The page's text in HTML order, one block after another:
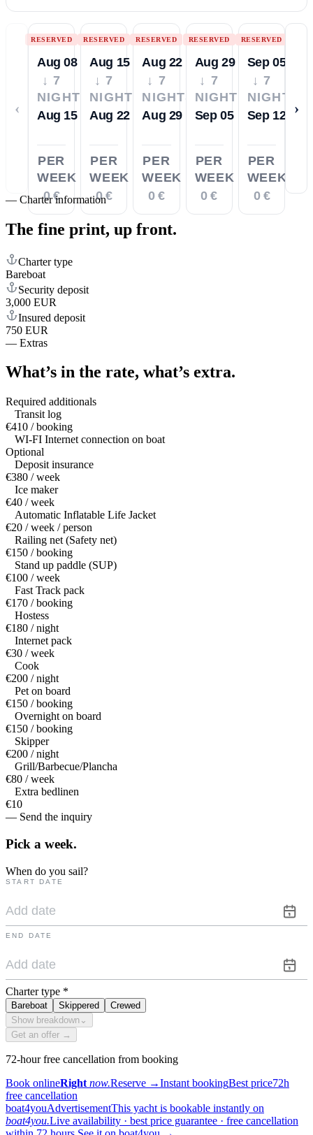
‹
RESERVED
Aug 08
↓ 7
NIGHTS
Aug 15
PER
WEEK
0 €
RESERVED
Aug 15
↓ 7
NIGHTS
Aug 22
PER
WEEK
0 €
RESERVED
Aug 22
↓ 7
NIGHTS
Aug 29
PER
WEEK
0 €
RESERVED
Aug 29
↓ 7
NIGHTS
Sep 05
PER
WEEK
0 €
RESERVED
Sep 05
↓ 7
NIGHTS
Sep 12
PER
WEEK
0 €
›
— Charter information
The fine print, up front.
Charter type
Bareboat
Security deposit
3,000 EUR
Insured deposit
750 EUR
— Extras
What’s in the rate, what’s extra.
Required additionals
Transit log
€410 / booking
WI-FI Internet connection on boat
Optional
Deposit insurance
€380 / week
Ice maker
€40 / week
Automatic Inflatable Life Jacket
€20 / week / person
Railing net (Safety net)
€150 / booking
Stand up paddle (SUP)
€100 / week
Fast Track pack
€170 / booking
Hostess
€180 / night
Internet pack
€30 / week
Cook
€200 / night
Pet on board
€150 / booking
Overnight on board
€150 / booking
Skipper
€200 / night
Grill/Barbecue/Plancha
€80 / week
Extra bedlinen
€10
— Send the inquiry
Pick a week.
When do you sail?
START DATE
END DATE
Charter type *
Bareboat Skippered
Crewed
Show breakdown ⌄
Get an offer →
72-hour free cancellation from booking
Book onlineRight now.Reserve →Instant bookingBest price72h
free cancellation
boat4youAdvertisementThis yacht is bookable instantly on
boat4you.Live availability · best price guarantee · free cancellation